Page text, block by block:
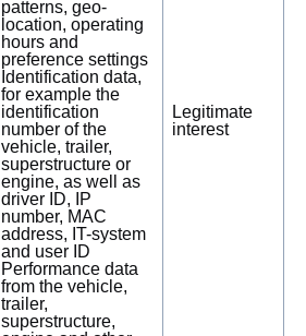
patterns, geo-
location, operating
hours and
preference settings
Identification data,
for example the
identification
number of the
vehicle, trailer,
superstructure or
engine, as well as
driver ID, IP
number, MAC
address, IT-system
and user ID
Performance data
from the vehicle,
trailer,
superstructure,
Legitimate
interest